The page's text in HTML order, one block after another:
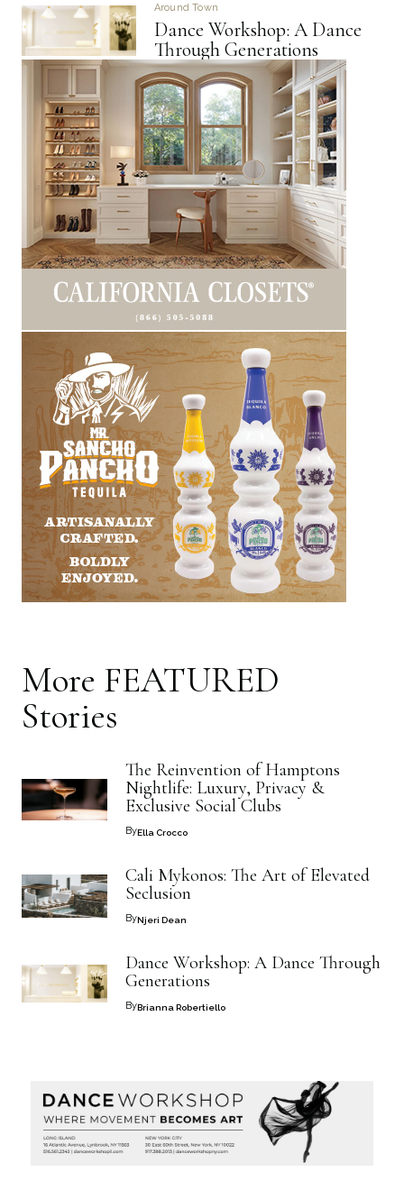
Around Town
Dance Workshop: A Dance
Through Generations
More FEATURED
Stories
The Reinvention of Hamptons
Nightlife: Luxury, Privacy &
Exclusive Social Clubs
ByElla Crocco
Cali Mykonos: The Art of Elevated
Seclusion
ByNjeri Dean
Dance Workshop: A Dance Through
Generations
ByBrianna Robertiello